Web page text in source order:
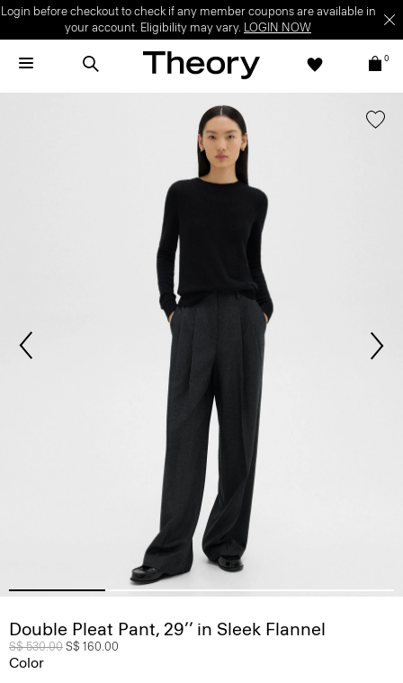
Login before checkout to check if any member coupons are available in
your account. Eligibility may vary. LOGIN NOW
0
Double Pleat Pant, 29’’ in Sleek Flannel
Price reduced from
S$ 530.00 to
S$ 160.00
Color